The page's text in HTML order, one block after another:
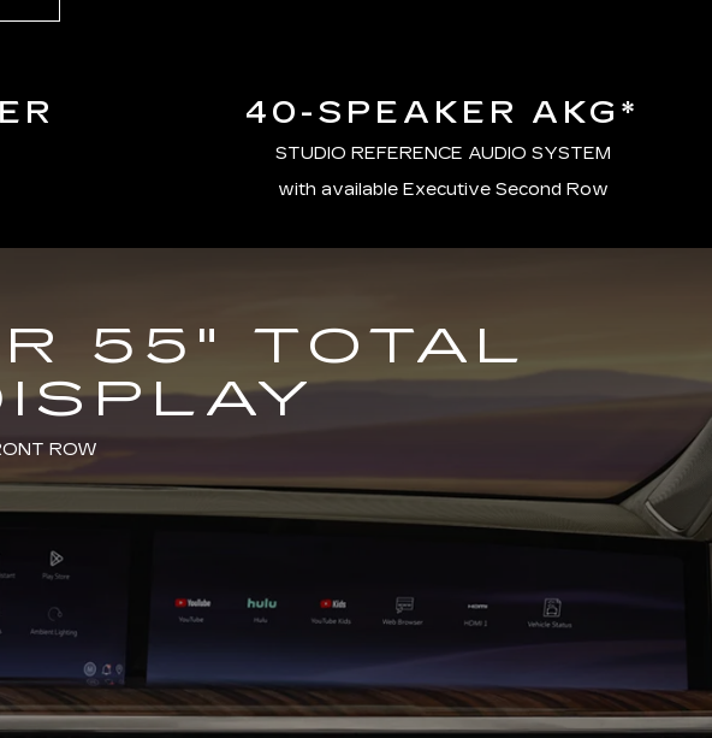
40-SPEAKER AKG*
STUDIO REFERENCE AUDIO SYSTEM
with available Executive Second Row
55" TOTAL
ROW